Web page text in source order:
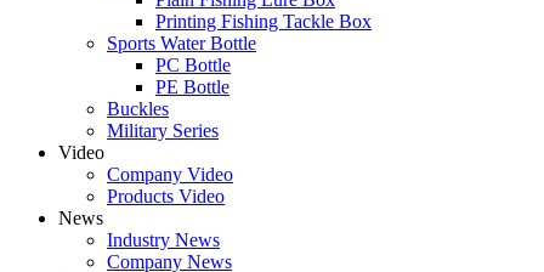
Printing Fishing Tackle Box
Sports Water Bottle
PC Bottle
PE Bottle
Buckles
Military Series
Video
Company Video
Products Video
News
Industry News
Company News